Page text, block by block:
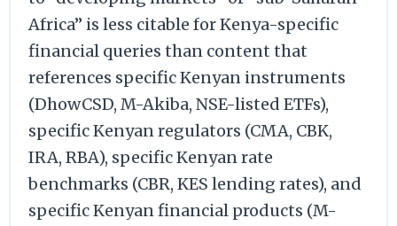
Africa” is less citable for Kenya-specific
financial queries than content that
references specific Kenyan instruments
(DhowCSD, M-Akiba, NSE-listed ETFs),
specific Kenyan regulators (CMA, CBK,
IRA, RBA), specific Kenyan rate
benchmarks (CBR, KES lending rates), and
specific Kenyan financial products (M-